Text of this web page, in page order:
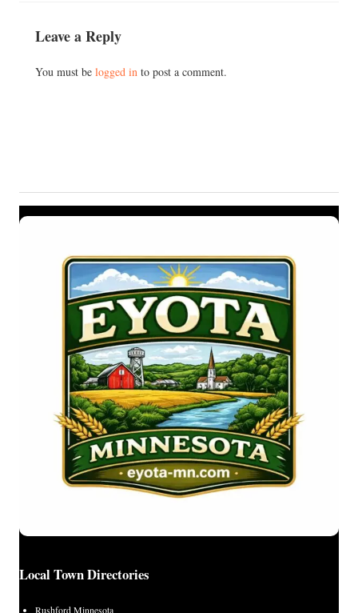
Leave a Reply
You must be logged in to post a comment.
Local Town Directories
Rushford Minnesota